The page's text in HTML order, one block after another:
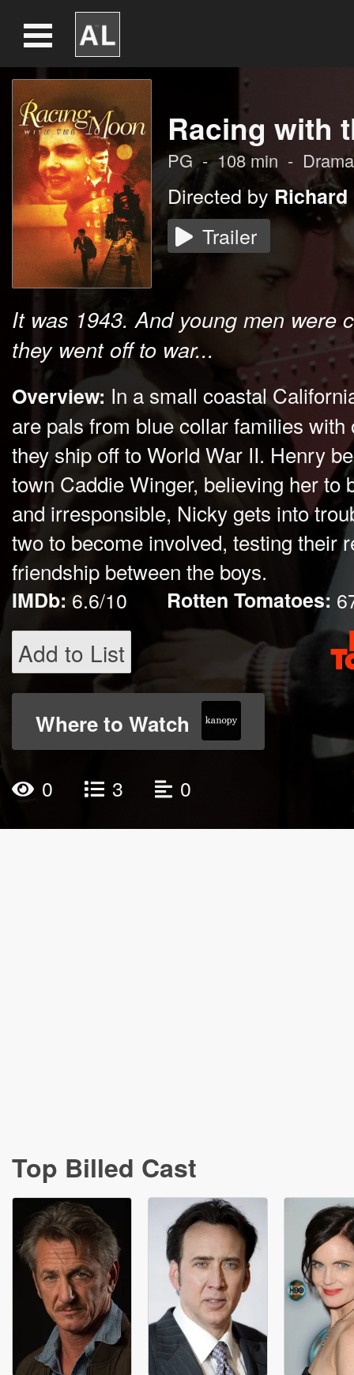
Racing with
PG - 108 min - Drama
Directed by
Trailer
It was 1943. And young men were
they went off to war...
Overview: In a small coastal
are pals from blue collar families
they ship off to World War II. Henry
town Caddie Winger, believing her to
and irresponsible, Nicky gets into
two to become involved, testing their
friendship between the boys.
IMDb: 6.6/10 Rotten Tomatoes:
Add to List
Where to Watch
0 3 0
Top Billed Cast